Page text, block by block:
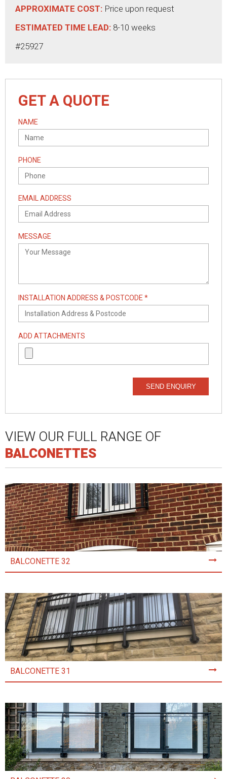
APPROXIMATE COST: Price upon request
ESTIMATED TIME LEAD: 8-10 weeks
#25927
GET A QUOTE
NAME
PHONE
EMAIL ADDRESS
MESSAGE
INSTALLATION ADDRESS & POSTCODE *
ADD ATTACHMENTS
SEND ENQUIRY
VIEW OUR FULL RANGE OF
BALCONETTES
BALCONETTE 32
BALCONETTE 31